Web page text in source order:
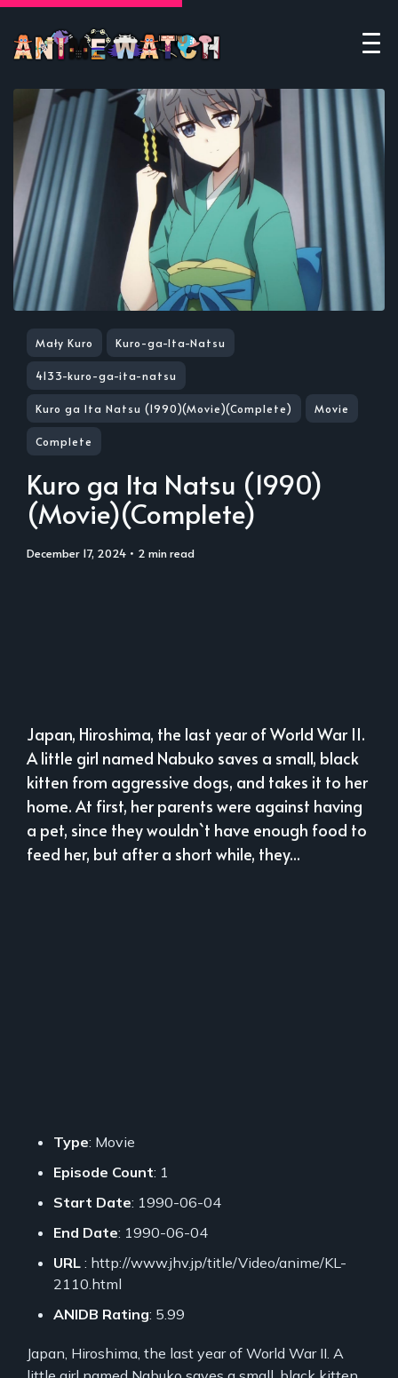
Mały Kuro Kuro-ga-Ita-Natsu
4133-kuro-ga-ita-natsu
Kuro ga Ita Natsu (1990)(Movie)(Complete) Movie
Complete
Kuro ga Ita Natsu (1990)
(Movie)(Complete)
December 17, 2024 • 2 min read
Japan, Hiroshima, the last year of World War II.
A little girl named Nabuko saves a small, black
kitten from aggressive dogs, and takes it to her
home. At first, her parents were against having
a pet, since they wouldn`t have enough food to
feed her, but after a short while, they...
Type: Movie
Episode Count: 1
Start Date: 1990-06-04
End Date: 1990-06-04
URL : http://www.jhv.jp/title/Video/anime/KL-
2110.html
ANIDB Rating: 5.99
Japan, Hiroshima, the last year of World War II. A